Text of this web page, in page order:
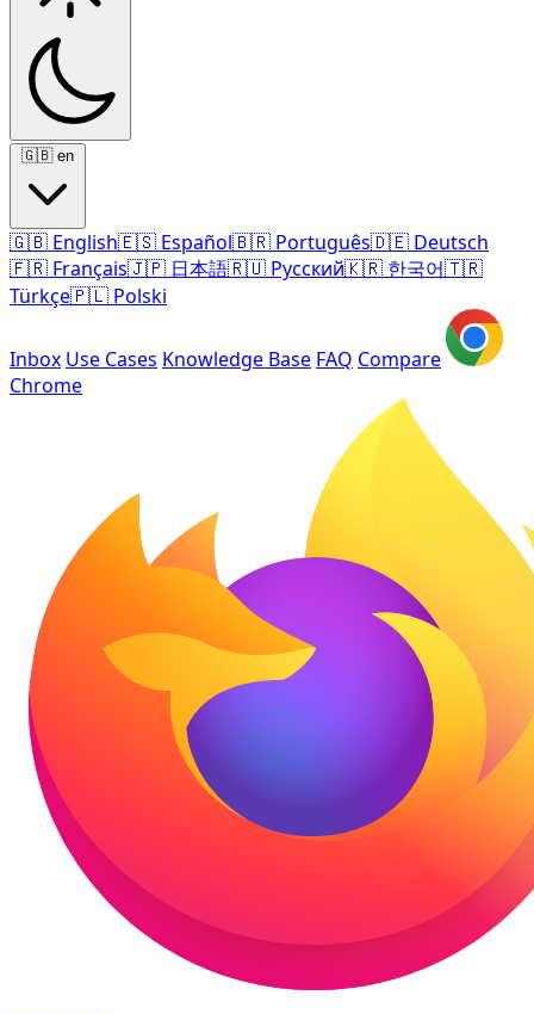
🇬🇧 en
🇬🇧 English🇪🇸 Español🇧🇷 Português🇩🇪 Deutsch
🇫🇷 Français🇯🇵 日本語🇷🇺 Русский🇰🇷 한국어🇹🇷
Türkçe🇵🇱 Polski
Inbox Use Cases Knowledge Base FAQ Compare
Chrome